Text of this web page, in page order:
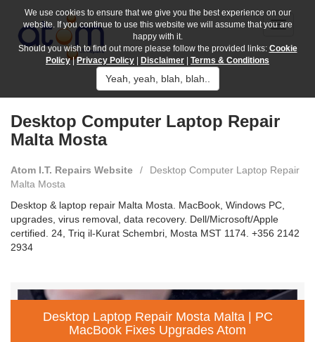
Desktop Computer Laptop Repair
Malta Mosta
Atom I.T. Repairs Website /
Desktop Computer Laptop Repair
Malta Mosta
Desktop & laptop repair Malta Mosta. MacBook, Windows PC,
upgrades, virus removal, data recovery. Dell/Microsoft/Apple
certified. 24, Triq il-Kurat Schembri, Mosta MST 1174. +356 2142
2934
Desktop Laptop Repair Mosta Malta | PC
MacBook Fixes Upgrades Atom
We use cookies to ensure that we give you the best experience on our
website. If you continue to use this website we will assume that you are
happy with it.
Should you wish to find out more please follow the provided links: Cookie
Policy|Privacy Policy Disclaimer Terms & Conditions
Yeah, yeah, blah, blah..